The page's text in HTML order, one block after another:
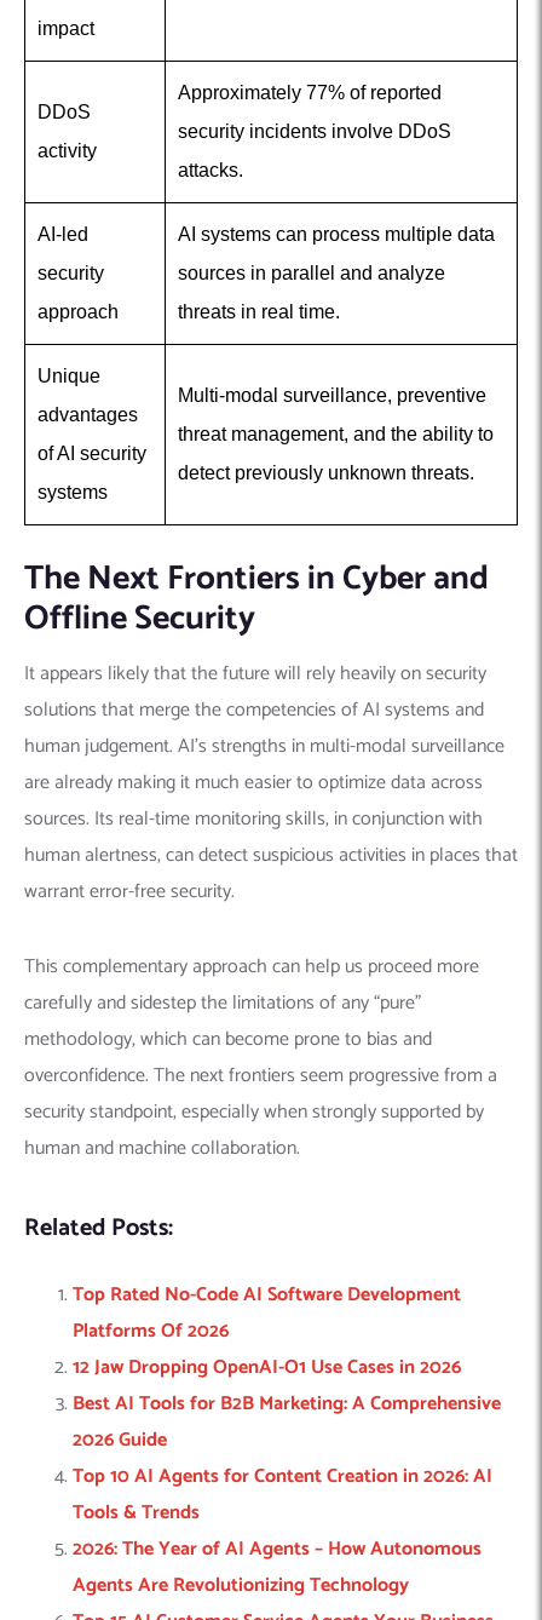
impact
DDoS
activity
Approximately 77% of reported
security incidents involve DDoS
attacks.
AI-led
security
approach
AI systems can process multiple data
sources in parallel and analyze
threats in real time.
Unique
advantages
of AI security
systems
Multi-modal surveillance, preventive
threat management, and the ability to
detect previously unknown threats.
The Next Frontiers in Cyber and
Offline Security
It appears likely that the future will rely heavily on security
solutions that merge the competencies of AI systems and
human judgement. AI’s strengths in multi-modal surveillance
are already making it much easier to optimize data across
sources. Its real-time monitoring skills, in conjunction with
human alertness, can detect suspicious activities in places that
warrant error-free security.
This complementary approach can help us proceed more
carefully and sidestep the limitations of any “pure”
methodology, which can become prone to bias and
overconfidence. The next frontiers seem progressive from a
security standpoint, especially when strongly supported by
human and machine collaboration.
Related Posts:
Top Rated No-Code AI Software Development
Platforms Of 2026
12 Jaw Dropping OpenAI-O1 Use Cases in 2026
Best AI Tools for B2B Marketing: A Comprehensive
2026 Guide
Top 10 AI Agents for Content Creation in 2026: AI
Tools & Trends
2026: The Year of AI Agents – How Autonomous
Agents Are Revolutionizing Technology